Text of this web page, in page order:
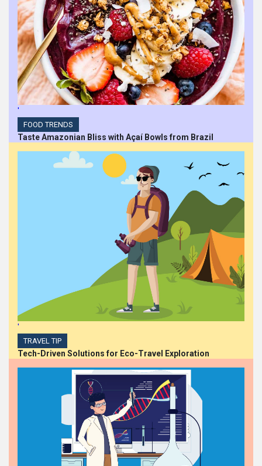
'
FOOD TRENDS
Taste Amazonian Bliss with Açaí Bowls from Brazil
'
TRAVEL TIP
Tech-Driven Solutions for Eco-Travel Exploration